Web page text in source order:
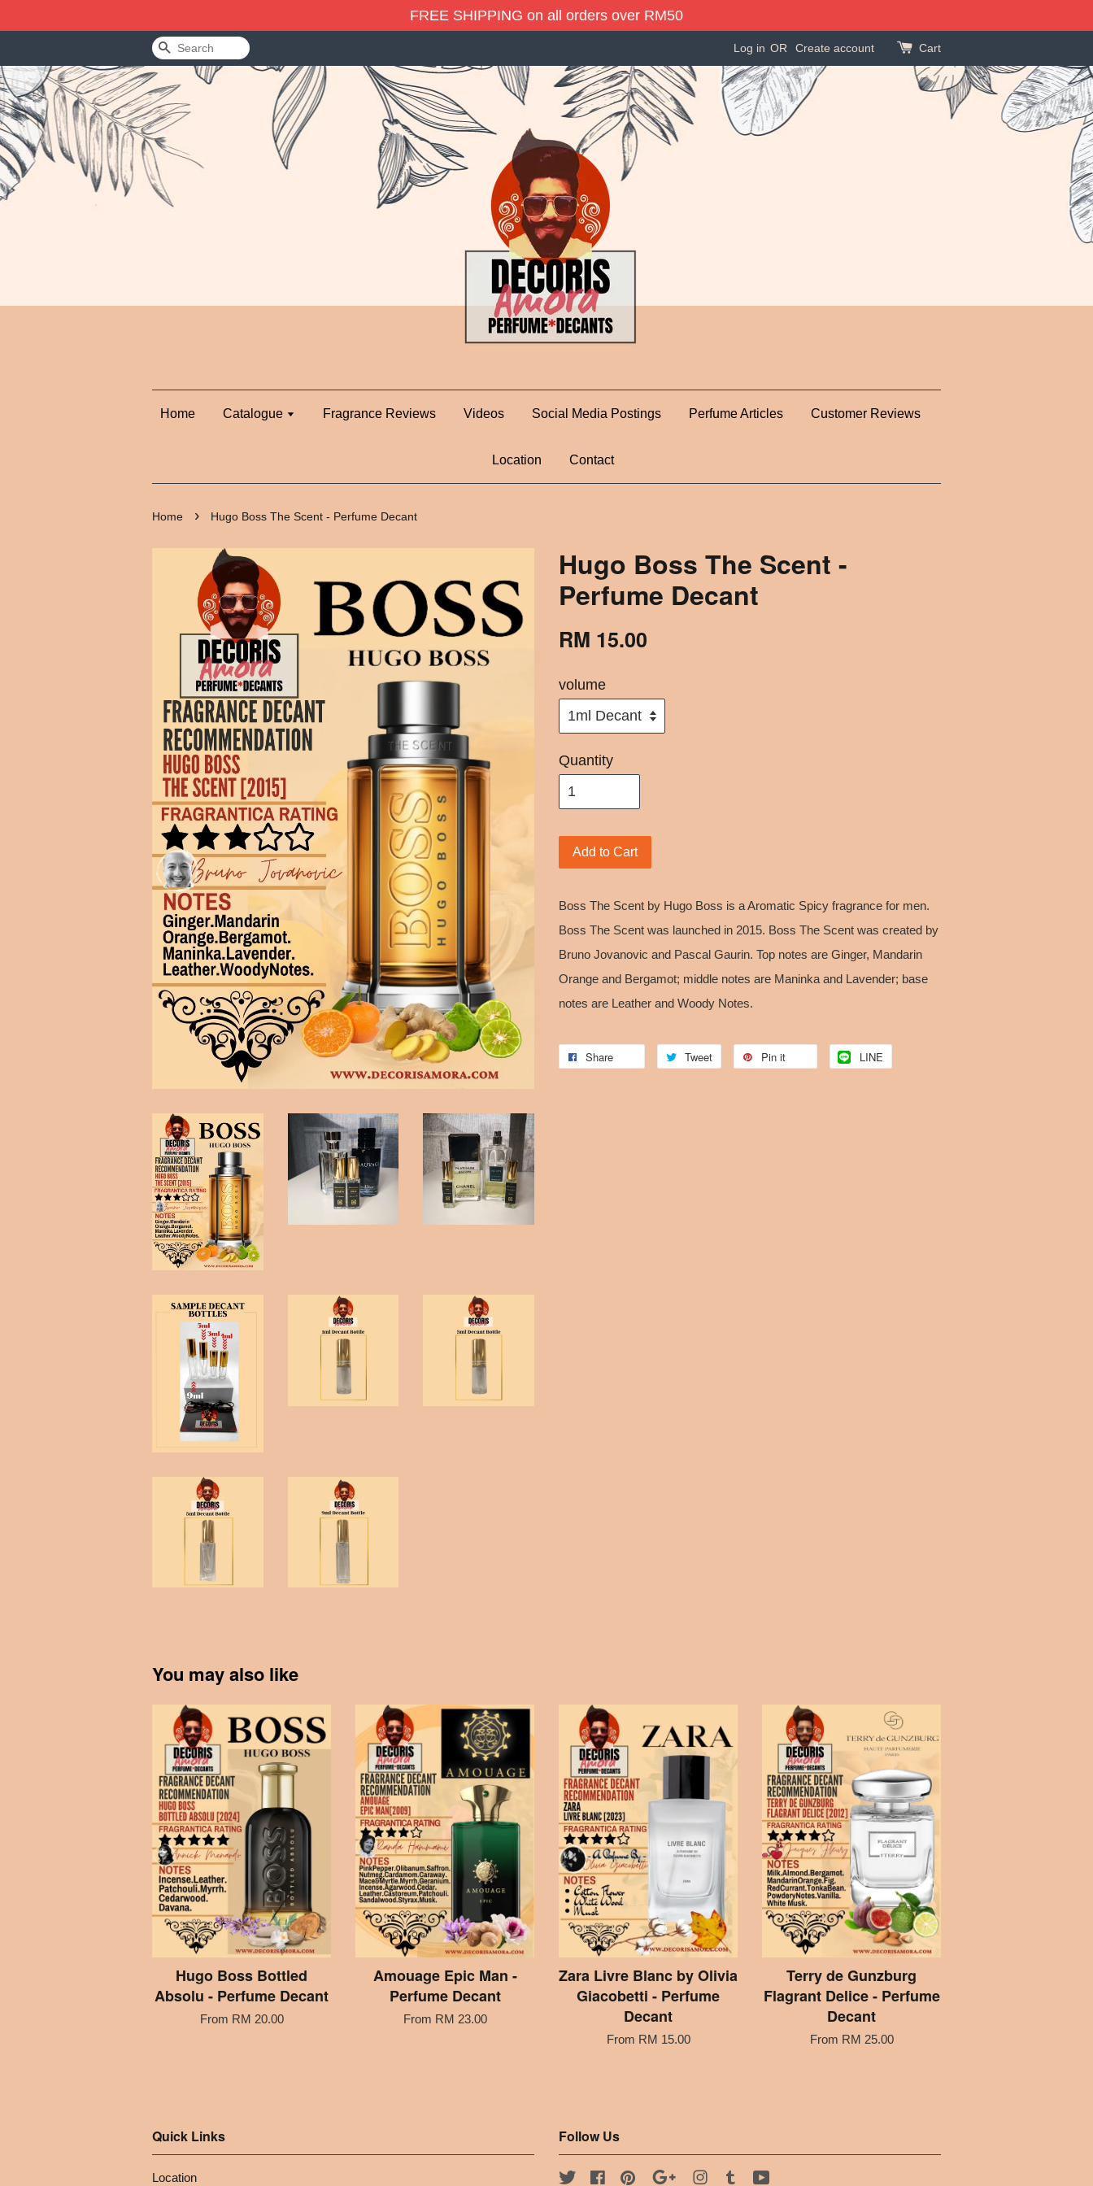
FREE SHIPPING on all orders over RM50
Search Log in OR Create account Cart
Home Catalogue Fragrance Reviews Videos Social Media Postings Perfume Articles Customer Reviews
Location Contact
Home › Hugo Boss The Scent - Perfume Decant
Hugo Boss The Scent -
Perfume Decant
RM 15.00
volume
Quantity
Add to Cart
Boss The Scent by Hugo Boss is a Aromatic Spicy fragrance for men.
Boss The Scent was launched in 2015. Boss The Scent was created by
Bruno Jovanovic and Pascal Gaurin. Top notes are Ginger, Mandarin
Orange and Bergamot; middle notes are Maninka and Lavender; base
notes are Leather and Woody Notes.
Share Tweet Pin it LINE
You may also like
Hugo Boss Bottled
Absolu - Perfume Decant
From RM 20.00
Amouage Epic Man -
Perfume Decant
From RM 23.00
Zara Livre Blanc by Olivia
Giacobetti - Perfume
Decant
From RM 15.00
Terry de Gunzburg
Flagrant Delice - Perfume
Decant
From RM 25.00
Quick Links
Location
Follow Us
Twitter FacebookPinterest Google Instagram
Tumblr